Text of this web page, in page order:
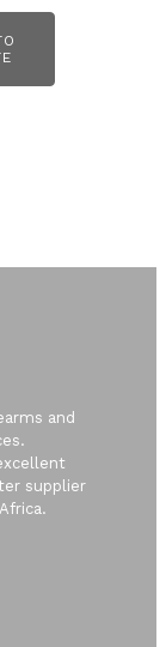
and
supplier